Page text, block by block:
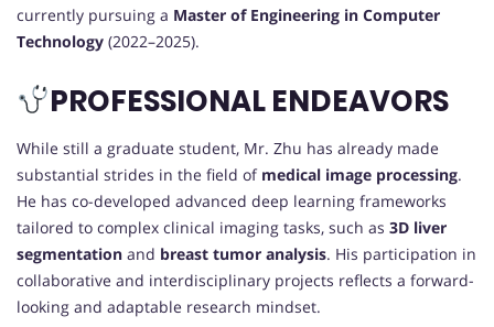
currently pursuing a Master of Engineering in Computer
Technology (2022–2025).
PROFESSIONAL ENDEAVORS
While still a graduate student, Mr. Zhu has already made
substantial strides in the field of medical image processing.
He has co-developed advanced deep learning frameworks
tailored to complex clinical imaging tasks, such as 3D liver
segmentation and breast tumor analysis. His participation in
collaborative and interdisciplinary projects reflects a forward-
looking and adaptable research mindset.